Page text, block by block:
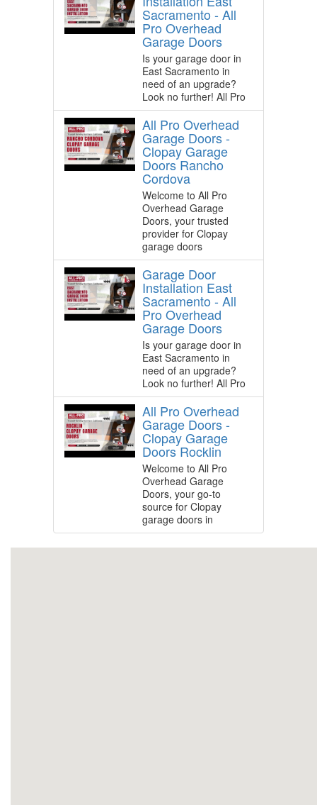
Sacramento - All
Pro Overhead
Garage Doors
Is your garage door in
East Sacramento in
need of an upgrade?
Look no further! All Pro
All Pro Overhead
Garage Doors -
Clopay Garage
Doors Rancho
Cordova
Welcome to All Pro
Overhead Garage
Doors, your trusted
provider for Clopay
garage doors
Garage Door
Installation East
Sacramento - All
Pro Overhead
Garage Doors
Is your garage door in
East Sacramento in
need of an upgrade?
Look no further! All Pro
All Pro Overhead
Garage Doors -
Clopay Garage
Doors Rocklin
Welcome to All Pro
Overhead Garage
Doors, your go-to
source for Clopay
garage doors in